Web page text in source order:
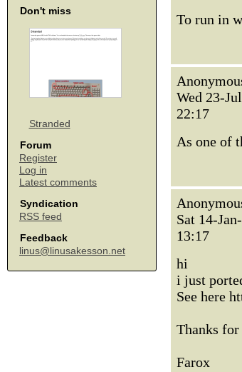
Don't miss
Stranded
Forum
Register
Log in
Latest comments
Syndication
RSS feed
Feedback
linus@linusakesson.net
To run in
Wed 23-
22:17
As one of
Sat 14-
13:17
hi
i just
See here
Thanks for
Farox